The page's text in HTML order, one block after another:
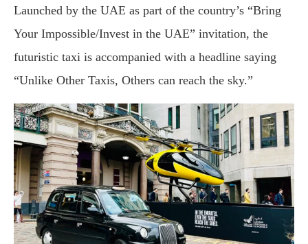
Launched by the UAE as part of the country’s “Bring
Your Impossible/Invest in the UAE” invitation, the
futuristic taxi is accompanied with a headline saying
“Unlike Other Taxis, Others can reach the sky.”